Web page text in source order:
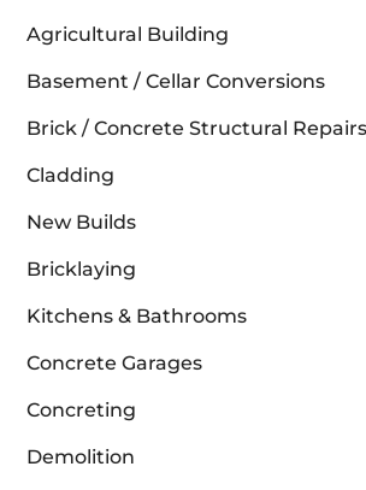
Agricultural Building
Basement / Cellar Conversions
Brick / Concrete Structural Repairs
Cladding
New Builds
Bricklaying
Kitchens & Bathrooms
Concrete Garages
Concreting
Demolition